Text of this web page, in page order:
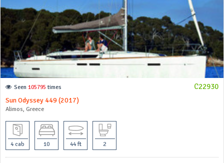
C22930
Seen 105795 times
Sun Odyssey 449 (2017)
Alimos, Greece
4 cab 10 44 ft 2